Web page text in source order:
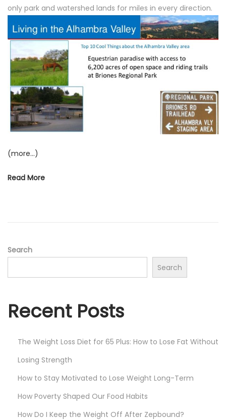
only park and watershed lands for miles in every direction.
(more…)
Read More
Search
Search
Recent Posts
The Weight Loss Diet for 65 Plus: How to Lose Fat Without
Losing Strength
How to Stay Motivated to Lose Weight Long-Term
How Poverty Shaped Our Food Habits
How Do I Keep the Weight Off After Zepbound?